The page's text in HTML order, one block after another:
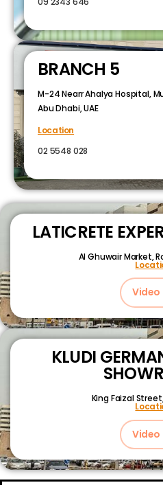
BRANCH 5
M-24 Nearr Ahalya Hospital,
Abu Dhabi, UAE
Location
02 5548 028
LATICRETE
Al Ghuwair Market,
Video
KLUDI
King Faizal
Video